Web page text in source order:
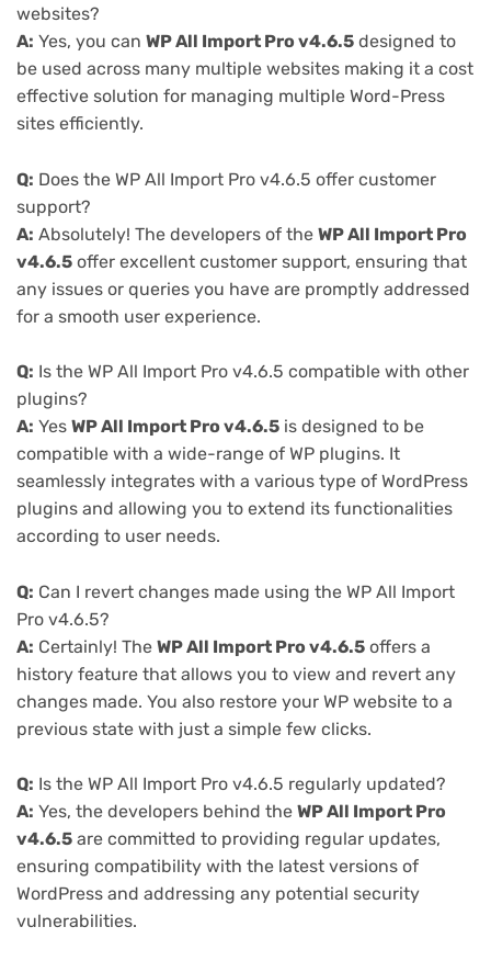
websites?
A: Yes, you can WP All Import Pro v4.6.5 designed to
be used across many multiple websites making it a cost
effective solution for managing multiple Word-Press
sites efficiently.
Q: Does the WP All Import Pro v4.6.5 offer customer
support?
A: Absolutely! The developers of the WP All Import Pro
v4.6.5 offer excellent customer support, ensuring that
any issues or queries you have are promptly addressed
for a smooth user experience.
Q: Is the WP All Import Pro v4.6.5 compatible with other
plugins?
A: Yes WP All Import Pro v4.6.5 is designed to be
compatible with a wide-range of WP plugins. It
seamlessly integrates with a various type of WordPress
plugins and allowing you to extend its functionalities
according to user needs.
Q: Can I revert changes made using the WP All Import
Pro v4.6.5?
A: Certainly! The WP All Import Pro v4.6.5 offers a
history feature that allows you to view and revert any
changes made. You also restore your WP website to a
previous state with just a simple few clicks.
Q: Is the WP All Import Pro v4.6.5 regularly updated?
A: Yes, the developers behind the WP All Import Pro
v4.6.5 are committed to providing regular updates,
ensuring compatibility with the latest versions of
WordPress and addressing any potential security
vulnerabilities.